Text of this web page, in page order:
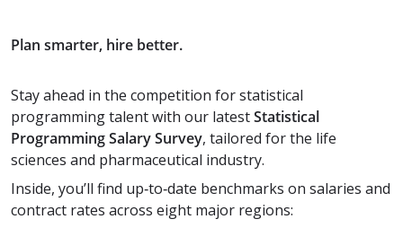
Plan smarter, hire better.
Stay ahead in the competition for statistical
programming talent with our latestStatistical
Programming Salary Survey, tailored for the life
sciences and pharmaceutical industry.
Inside, you’ll find up‑to‑date benchmarks on salaries and
contract rates across eight major regions: